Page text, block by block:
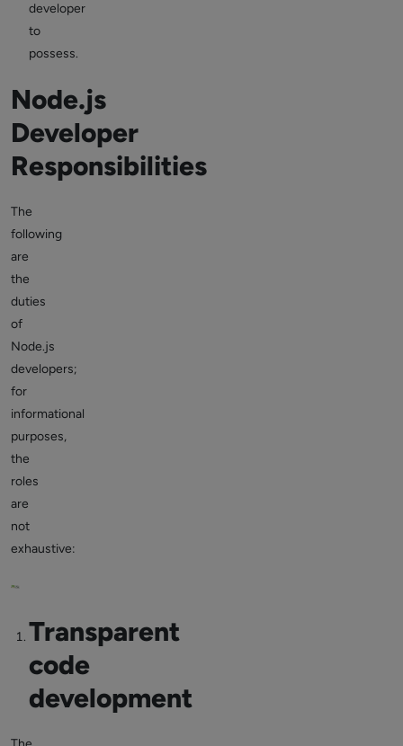
developer
to
possess.
Node.js
Developer
Responsibilities
The
following
are
the
duties
of
Node.js
developers;
for
informational
purposes,
the
roles
are
not
exhaustive:
Transparent
code
development